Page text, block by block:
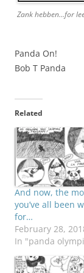
Zank hebben…for
Panda On!
Bob T Panda
Related
And now, the
you’ve all been
for…
February 28,
In "panda